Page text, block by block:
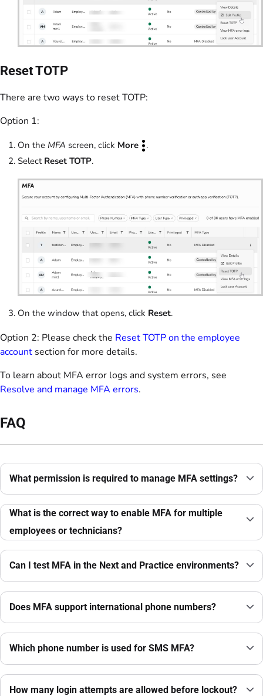
Reset TOTP
There are two ways to reset TOTP:
Option 1:
On the MFA screen, click More
.
Select Reset TOTP.
On the window that opens, click Reset.
Option 2: Please check the Reset TOTP on the employee
account section for more details.
To learn about MFA error logs and system errors, see
Resolve and manage MFA errors.
FAQ
What permission is required to manage MFA settings?
What is the correct way to enable MFA for multiple
employees or technicians?
Can I test MFA in the Next and Practice environments?
Does MFA support international phone numbers?
Which phone number is used for SMS MFA?
How many login attempts are allowed before lockout?